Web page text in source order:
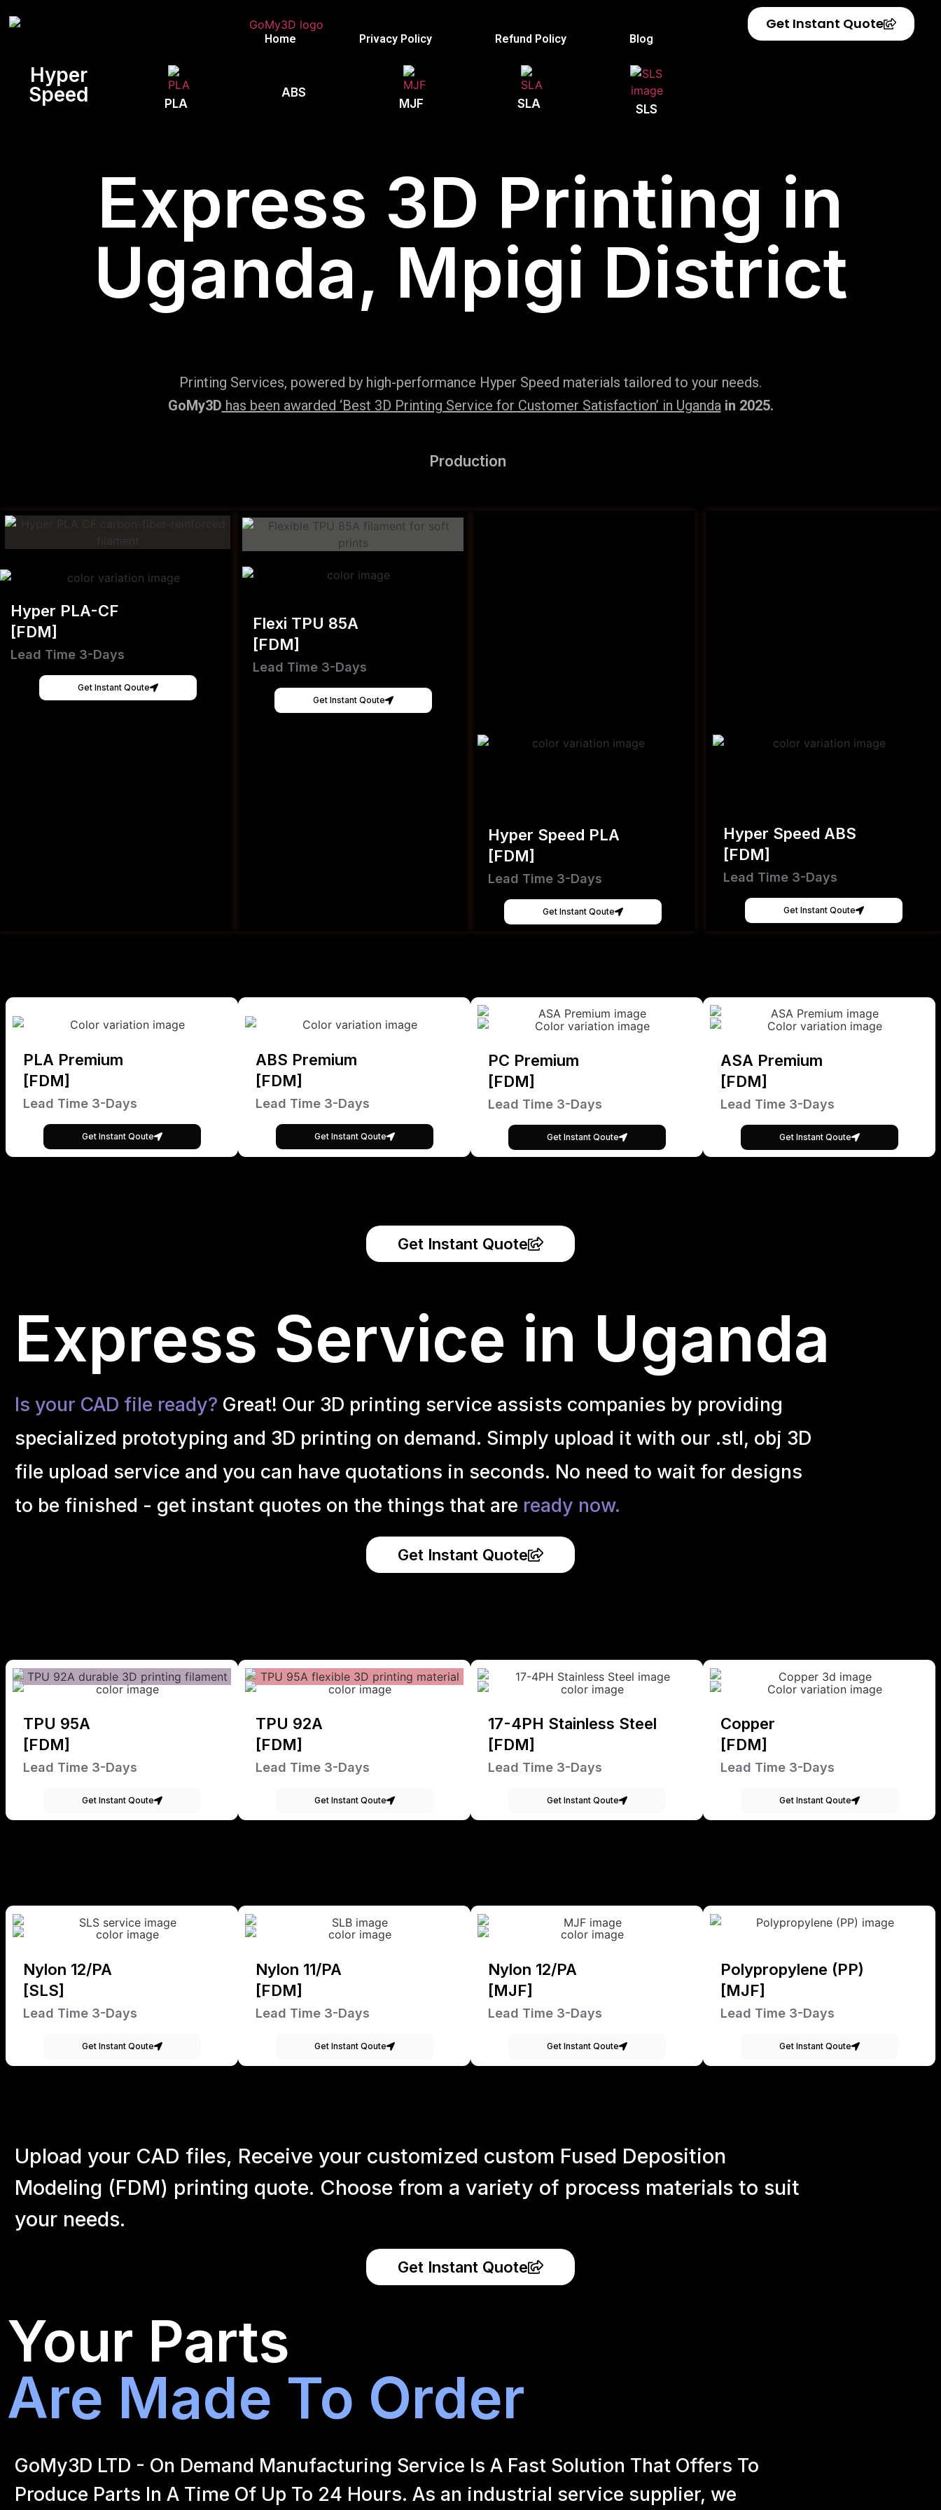
Home Privacy Policy Refund Policy Blog
Get Instant Quote
Hyper
Speed
PLA
ABS
MJF
SLA SLS
Express 3D Printing in
Uganda, Mpigi District
Printing Services, powered by high-performance Hyper Speed materials tailored to your needs.
GoMy3D has been awarded ‘Best 3D Printing Service for Customer Satisfaction’ in Uganda in 2025.
Production
Hyper PLA-CF
[FDM]
Lead Time 3-Days
Get Instant Qoute
Flexi TPU 85A
[FDM]
Lead Time 3-Days
Get Instant Qoute
Hyper Speed PLA
[FDM]
Lead Time 3-Days
Get Instant Qoute
Hyper Speed ABS
[FDM]
Lead Time 3-Days
Get Instant Qoute
PLA Premium
[FDM]
Lead Time 3-Days
Get Instant Qoute
ABS Premium
[FDM]
Lead Time 3-Days
Get Instant Qoute
PC Premium
[FDM]
Lead Time 3-Days
Get Instant Qoute
ASA Premium
[FDM]
Lead Time 3-Days
Get Instant Qoute
Get Instant Quote
Express Service in Uganda
Is your CAD file ready? Great! Our 3D printing service assists companies by providing
specialized prototyping and 3D printing on demand. Simply upload it with our .stl, obj 3D
file upload service and you can have quotations in seconds. No need to wait for designs
to be finished - get instant quotes on the things that are ready now.
Get Instant Quote
TPU 95A
[FDM]
Lead Time 3-Days
Get Instant Qoute
TPU 92A
[FDM]
Lead Time 3-Days
Get Instant Qoute
17-4PH Stainless Steel
[FDM]
Lead Time 3-Days
Get Instant Qoute
Copper
[FDM]
Lead Time 3-Days
Get Instant Qoute
Nylon 12/PA
[SLS]
Lead Time 3-Days
Get Instant Qoute
Nylon 11/PA
[FDM]
Lead Time 3-Days
Get Instant Qoute
Nylon 12/PA
[MJF]
Lead Time 3-Days
Get Instant Qoute
Polypropylene (PP)
[MJF]
Lead Time 3-Days
Get Instant Qoute
Upload your CAD files, Receive your customized custom Fused Deposition
Modeling (FDM) printing quote. Choose from a variety of process materials to suit
your needs.
Get Instant Quote
Your Parts
Are Made To Order
GoMy3D LTD - On Demand Manufacturing Service Is A Fast Solution That Offers To
Produce Parts In A Time Of Up To 24 Hours. As an industrial service supplier, we